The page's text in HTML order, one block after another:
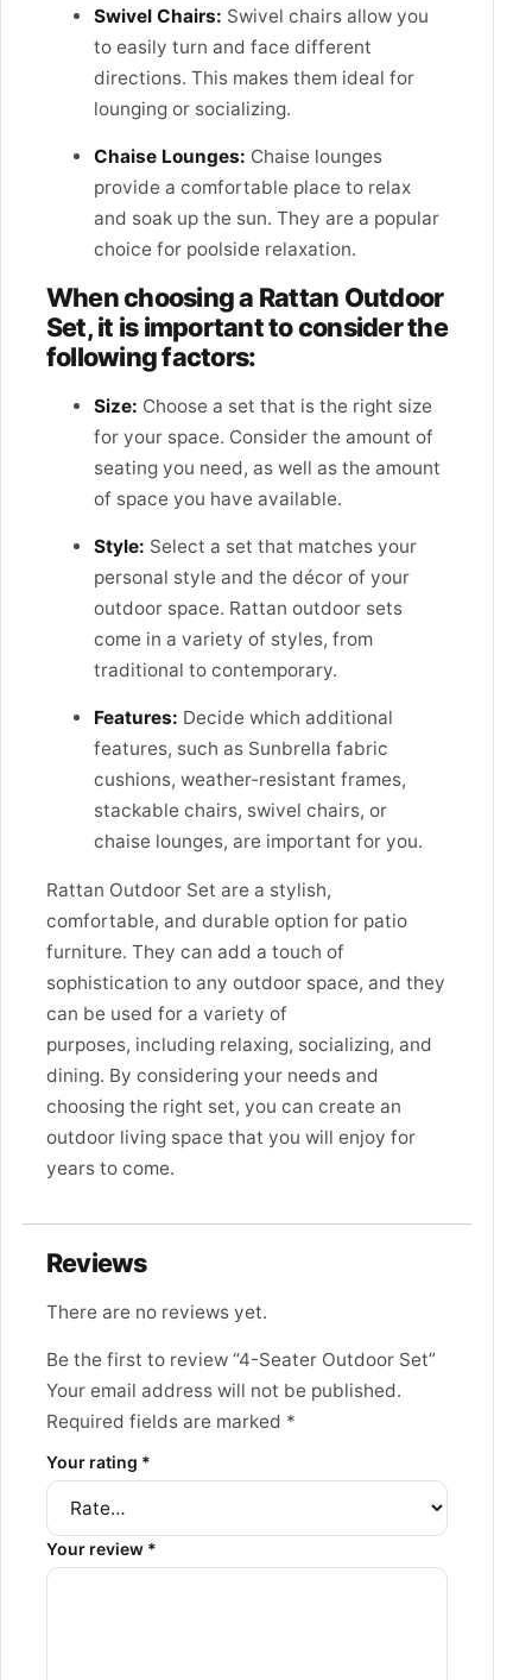
Swivel Chairs: Swivel chairs allow you
to easily turn and face different
directions. This makes them ideal for
lounging or socializing.
Chaise Lounges: Chaise lounges
provide a comfortable place to relax
and soak up the sun. They are a popular
choice for poolside relaxation.
When choosing a Rattan Outdoor
Set, it is important to consider the
following factors:
Size: Choose a set that is the right size
for your space. Consider the amount of
seating you need, as well as the amount
of space you have available.
Style: Select a set that matches your
personal style and the décor of your
outdoor space. Rattan outdoor sets
come in a variety of styles, from
traditional to contemporary.
Features: Decide which additional
features, such as Sunbrella fabric
cushions, weather-resistant frames,
stackable chairs, swivel chairs, or
chaise lounges, are important for you.
Rattan Outdoor Set are a stylish,
comfortable, and durable option for patio
furniture. They can add a touch of
sophistication to any outdoor space, and they
can be used for a variety of
purposes, including relaxing, socializing, and
dining. By considering your needs and
choosing the right set, you can create an
outdoor living space that you will enjoy for
years to come.
Reviews
There are no reviews yet.
Be the first to review “4-Seater Outdoor Set”
Your email address will not be published.
Required fields are marked *
Your rating *
Your review *